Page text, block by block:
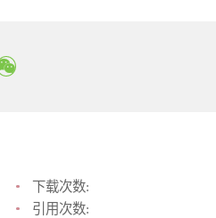
下载次数:
引用次数: